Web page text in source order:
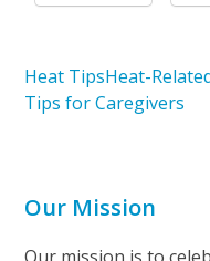
Heat TipsHeat-
Tips for Caregivers
Our Mission
Our mission is to